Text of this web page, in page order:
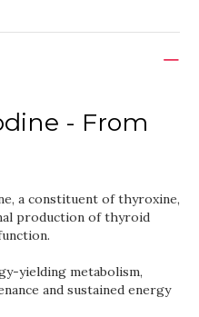
- From
a constituent of thyroxine,
production of thyroid
yielding metabolism,
and sustained energy